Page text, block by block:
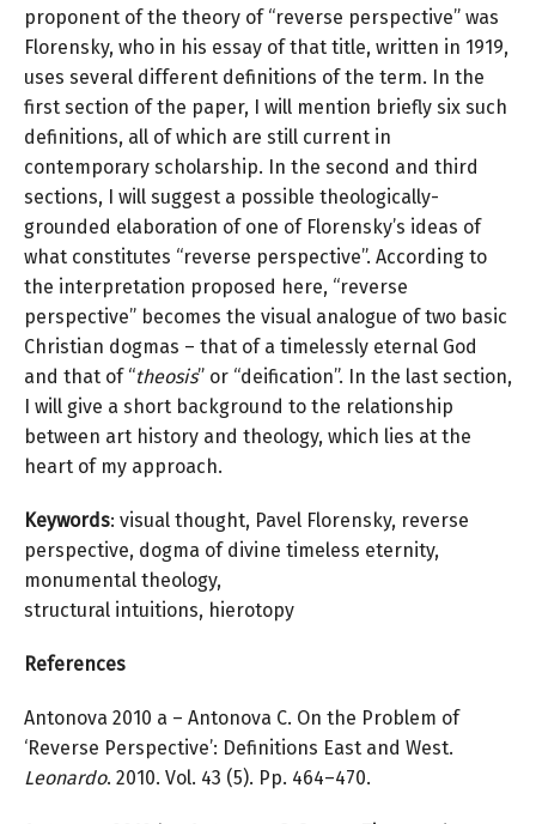
proponent of the theory of “reverse perspective” was
Florensky, who in his essay of that title, written in 1919,
uses several different definitions of the term. In the
first section of the paper, I will mention briefly six such
definitions, all of which are still current in
contemporary scholarship. In the second and third
sections, I will suggest a possible theologically-
grounded elaboration of one of Florensky’s ideas of
what constitutes “reverse perspective”. According to
the interpretation proposed here, “reverse
perspective” becomes the visual analogue of two basic
Christian dogmas – that of a timelessly eternal God
and that of “theosis” or “deification”. In the last section,
I will give a short background to the relationship
between art history and theology, which lies at the
heart of my approach.
Keywords: visual thought, Pavel Florensky, reverse
perspective, dogma of divine timeless eternity,
monumental theology,
structural intuitions, hierotopy
References
Antonova 2010 a – Antonova C. On the Problem of
‘Reverse Perspective’: Definitions East and West.
Leonardo. 2010. Vol. 43 (5). Pp. 464–470.